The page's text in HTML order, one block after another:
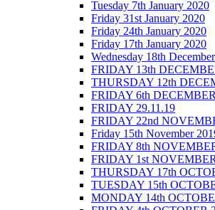
Tuesday 7th January 2020
Friday 31st January 2020
Friday 24th January 2020
Friday 17th January 2020
Wednesday 18th December
FRIDAY 13th
THURSDAY 12th
FRIDAY 6th DECEMBER
FRIDAY 29.11.19
FRIDAY 22nd
Friday 15th November
FRIDAY 8th
FRIDAY 1st
THURSDAY 17th
TUESDAY 15th
MONDAY 14th